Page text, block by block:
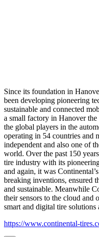
Since its foundation in
been developing pioneering
sustainable and connected
a small factory in Hanover
the global players in the
operating in 54 countries and
independent and also one of
world. Over the past 150
tire industry with its
and again, it was
breaking inventions, ensured
and sustainable. Meanwhile
their sensors to the cloud and
smart and digital tire solutions
https://www.continental-